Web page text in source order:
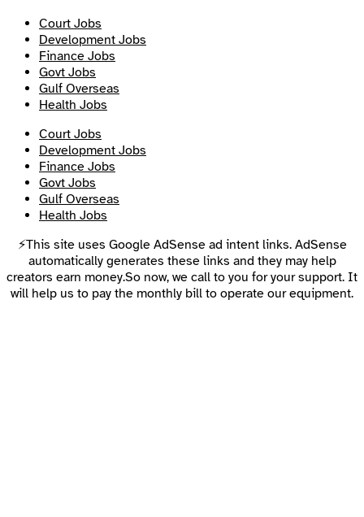
Court Jobs
Development Jobs
Finance Jobs
Govt Jobs
Gulf Overseas
Health Jobs
Court Jobs
Development Jobs
Finance Jobs
Govt Jobs
Gulf Overseas
Health Jobs
⚡This site uses Google AdSense ad intent links. AdSense
automatically generates these links and they may help
creators earn money.So now, we call to you for your support. It
will help us to pay the monthly bill to operate our equipment.